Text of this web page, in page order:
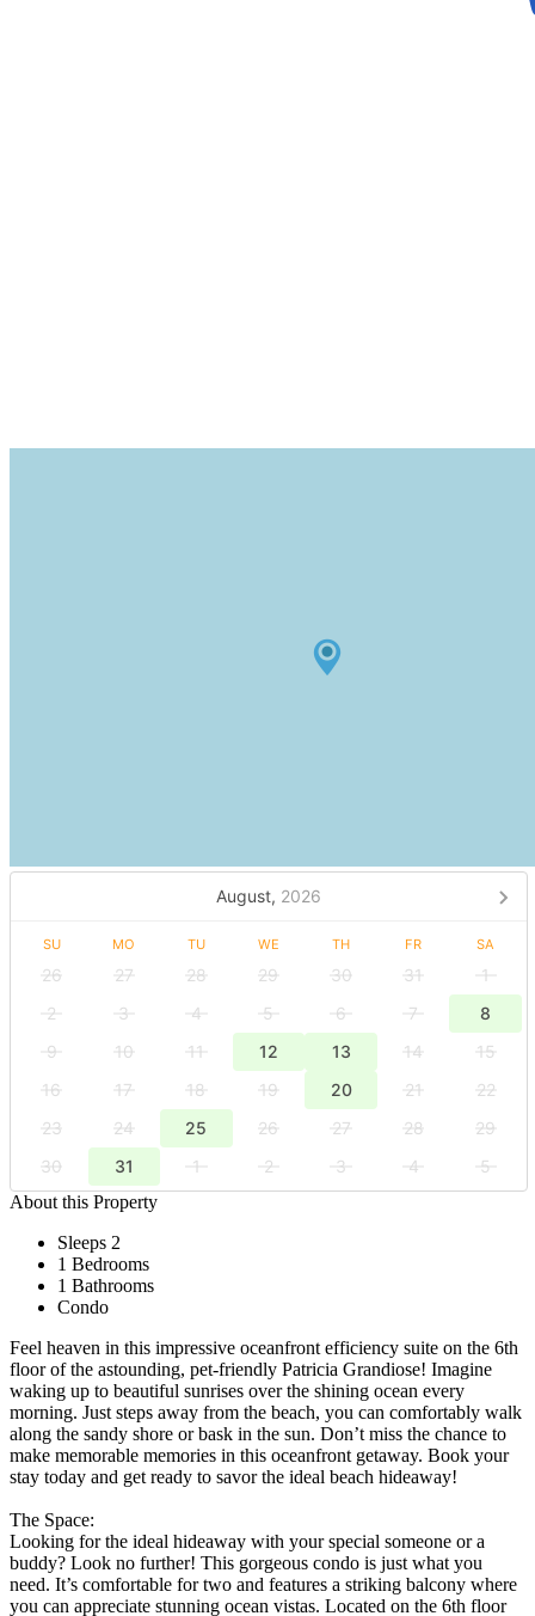
August, 2026
SU MO TU WE TH FR SA
26 27 28 29 30 31
1
2
3 4 5 6 7
8
9
10 11 12 13 14
15
16
17 18 19 20 21
22
23
24 25 26 27 28
29
30
31 1 2 3 4
5
About this Property
Sleeps 2
1 Bedrooms
1 Bathrooms
Condo
Feel heaven in this impressive oceanfront efficiency suite on the 6th
floor of the astounding, pet-friendly Patricia Grandiose! Imagine
waking up to beautiful sunrises over the shining ocean every
morning. Just steps away from the beach, you can comfortably walk
along the sandy shore or bask in the sun. Don’t miss the chance to
make memorable memories in this oceanfront getaway. Book your
stay today and get ready to savor the ideal beach hideaway!
The Space:
Looking for the ideal hideaway with your special someone or a
buddy? Look no further! This gorgeous condo is just what you
need. It’s comfortable for two and features a striking balcony where
you can appreciate stunning ocean vistas. Located on the 6th floor